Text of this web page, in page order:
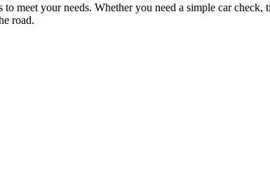
meet your needs. Whether you need a simple car
road.